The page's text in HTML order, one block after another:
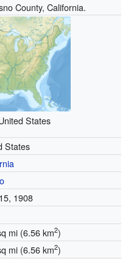
County, California.
States
States
1908
mi (6.56 km2)
mi (6.56 km2)